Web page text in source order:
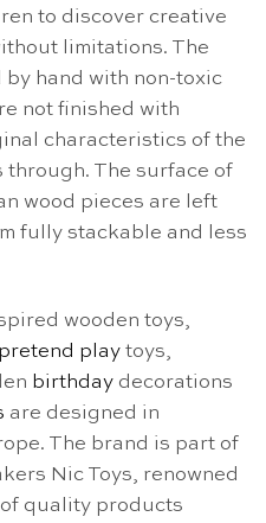
to discover creative
limitations. The
by hand with non-toxic
not finished with
characteristics of the
through. The surface of
wood pieces are left
fully stackable and less
wooden toys,
pretend play toys,
birthday decorations
are designed in
The brand is part of
Nic Toys, renowned
quality products